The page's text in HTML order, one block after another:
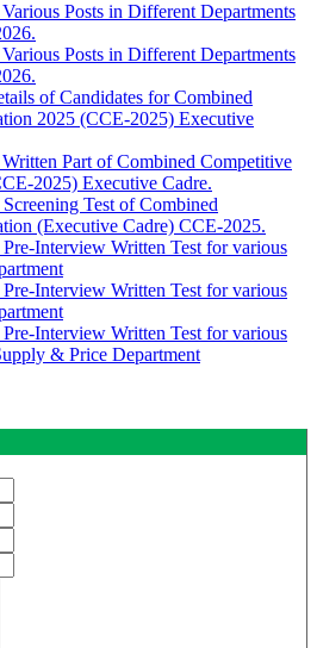
Posts in Different Departments
Posts in Different Departments
of Candidates for Combined
2025 (CCE-2025) Executive
Part of Combined Competitive
2025) Executive Cadre.
Test of Combined
(Executive Cadre) CCE-2025.
Interview Written Test for various
Interview Written Test for various
Interview Written Test for various
& Price Department